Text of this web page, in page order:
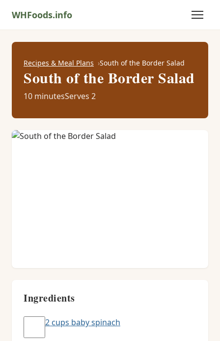
WHFoods.info
Recipes & Meal Plans South of the Border Salad
South of the Border Salad
10 minutesServes 2
Ingredients
2 cups baby spinach